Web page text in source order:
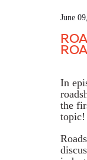
June
In
the
topic!